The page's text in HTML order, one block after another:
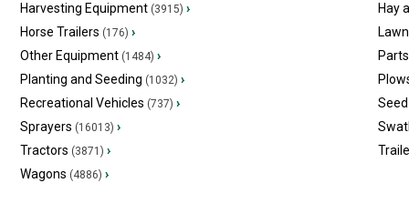
Harvesting Equipment(3915) ›
Hay
Horse Trailers (176) ›
Other Equipment(1484) ›
Planting and Seeding (1032) ›
Recreational Vehicles (737) ›
Sprayers (16013) ›
Tractors (3871) ›
Wagons (4886) ›